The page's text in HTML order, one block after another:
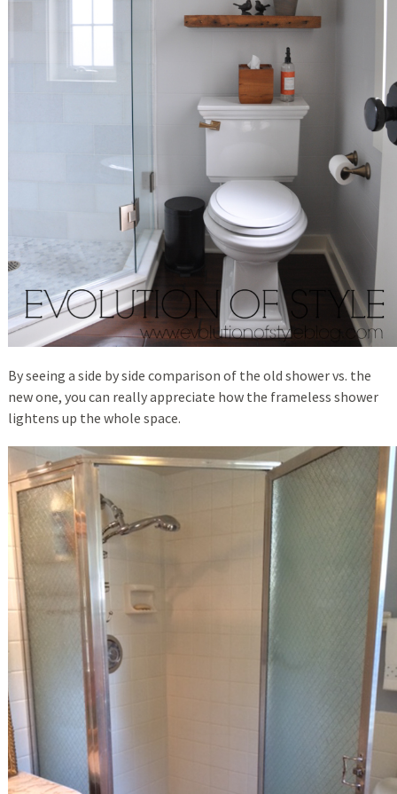
By seeing a side by side comparison of the old shower vs. the
new one, you can really appreciate how the frameless shower
lightens up the whole space.